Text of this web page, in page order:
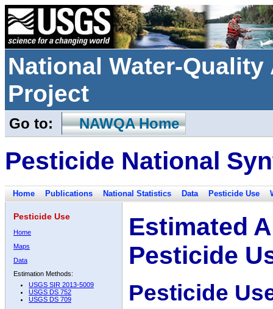
National Water-
Project
Go to: NAWQA Home
Pesticide National
Home Publications National Statistics Data Pesticide Use
Pesticide Use
Home
Maps
Data
Estimation Methods:
USGS SIR 2013-5009
USGS DS 752
USGS DS 709
Estimated
Pesticide
Pesticide